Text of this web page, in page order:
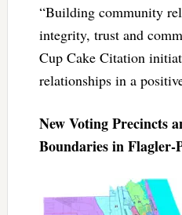
“Building community
integrity, trust and
Cup Cake Citation
relationships in a
New Voting Precincts
Boundaries in Flagler-